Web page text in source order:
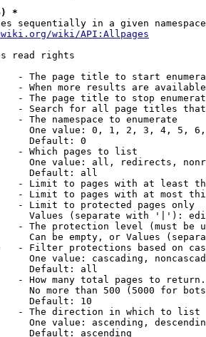
*
sequentially in a given
wiki/API:Allpages
read rights
- The page title to start
- When more results are
- The page title to stop
- Search for all page titles
- The namespace to enumerate
One value: 0, 1, 2, 3, 4, 5,
Default: 0
- Which pages to list
One value: all, redirects,
Default: all
- Limit to pages with at least
- Limit to pages with at most
- Limit to protected pages only
Values (separate with '|'):
- The protection level (must be
Can be empty, or Values
- Filter protections based on
One value: cascading,
Default: all
- How many total pages to return.
No more than 500 (5000 for
Default: 10
- The direction in which to list
One value: ascending,
Default: ascending